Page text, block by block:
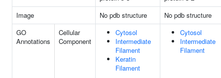
Image
No pdb structure
No pdb structure
GO
Annotations
Cellular
Component
Cytosol
Intermediate
Filament
Keratin
Filament
Cytosol
Intermediate
Filament